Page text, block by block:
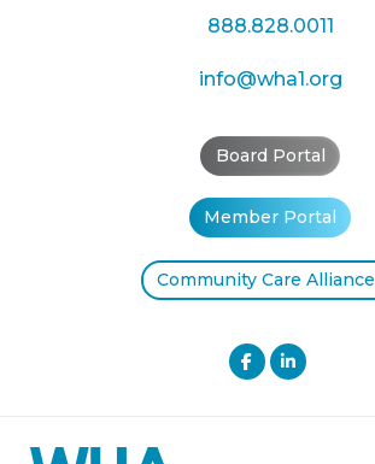
888.828.0011
info@wha1.org
Board Portal
Member Portal
Community Care Alliance